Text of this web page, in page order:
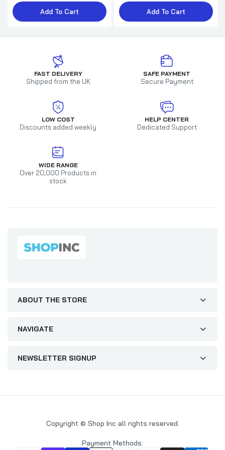
£4.49
Christmas Card
£2.79
Muppet's Animal Brother Christmas Card
£1.49 £2.25
Dad Christmas Card The Muppets
All Wrapped Up One I Love Humour
Christmas Card
£1.50 £2.15
Add To Cart Add To Cart
FAST DELIVERY
Shipped from the UK
SAFE PAYMENT
Secure Payment
LOW COST
Discounts added weekly
HELP CENTER
Dedicated Support
WIDE RANGE
Over 20,000 Products in
stock
ABOUT THE STORE
NAVIGATE
NEWSLETTER SIGNUP
Copyright © Shop Inc all rights reserved.
Payment Methods: